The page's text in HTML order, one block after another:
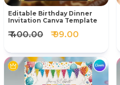
Editable Birthday Dinner
Invitation Canva Template
₹ 400.00 ₹ 99.00